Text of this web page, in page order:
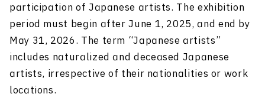
participation of Japanese artists. The exhibition
period must begin after June 1, 2025, and end by
May 31, 2026. The term “Japanese artists”
includes naturalized and deceased Japanese
artists, irrespective of their nationalities or work
locations.